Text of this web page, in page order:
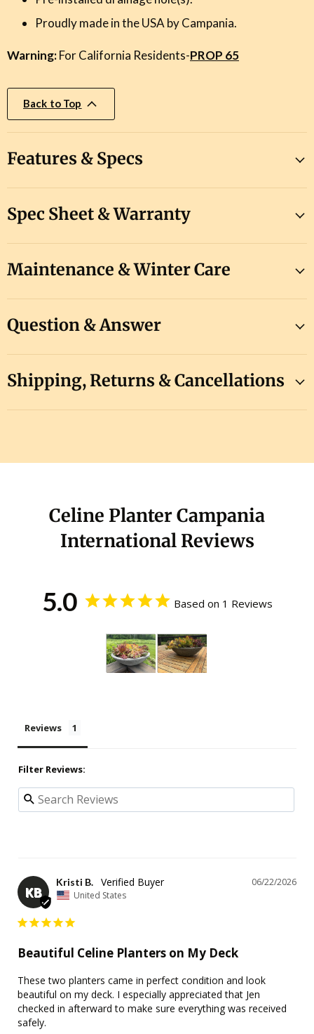
Proudly made in the USA by Campania.
Warning:For California Residents-PROP 65
Back to Top
Features & Specs
Spec Sheet & Warranty
Maintenance & Winter Care
Question & Answer
Shipping, Returns & Cancellations
Celine Planter Campania
International Reviews
5.0 Based on 1 Reviews
Reviews
Filter Reviews:
KB
06/22/2026
Kristi B.
United States
Beautiful Celine Planters on My Deck
These two planters came in perfect condition and look
beautiful on my deck. I especially appreciated that Jen
checked in afterward to make sure everything was received
safely.